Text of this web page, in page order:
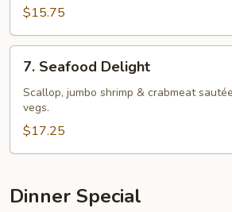
$15.75
Seafood
Delight
7. Seafood Delight
Scallop, jumbo shrimp & crabmeat
vegs.
$17.25
Dinner Special